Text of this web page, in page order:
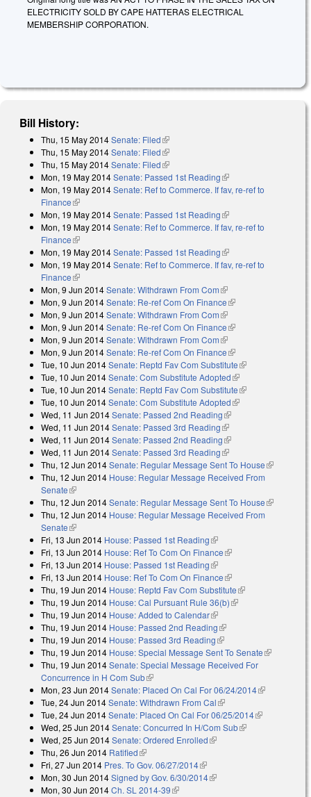
ELECTRICITY SOLD BY CAPE HATTERAS ELECTRICAL
MEMBERSHIP CORPORATION.
Bill History:
Thu, 15 May 2014Senate: Filed(link is external)
Thu, 15 May 2014Senate: Filed(link is external)
Thu, 15 May 2014Senate: Filed(link is external)
Mon, 19 May 2014Senate: Passed 1st Reading(link is external)
Mon, 19 May 2014Senate: Ref to Commerce. If fav, re-ref to
Finance(link is external)
Mon, 19 May 2014Senate: Passed 1st Reading(link is external)
Mon, 19 May 2014Senate: Ref to Commerce. If fav, re-ref to
Finance(link is external)
Mon, 19 May 2014Senate: Passed 1st Reading(link is external)
Mon, 19 May 2014Senate: Ref to Commerce. If fav, re-ref to
Finance(link is external)
Mon, 9 Jun 2014Senate: Withdrawn From Com(link is external)
Mon, 9 Jun 2014Senate: Re-ref Com On Finance(link is external)
Mon, 9 Jun 2014Senate: Withdrawn From Com(link is external)
Mon, 9 Jun 2014Senate: Re-ref Com On Finance(link is external)
Mon, 9 Jun 2014Senate: Withdrawn From Com(link is external)
Mon, 9 Jun 2014Senate: Re-ref Com On Finance(link is external)
Tue, 10 Jun 2014Senate: Reptd Fav Com Substitute(link is external)
Tue, 10 Jun 2014Senate: Com Substitute Adopted(link is external)
Tue, 10 Jun 2014Senate: Reptd Fav Com Substitute(link is external)
Tue, 10 Jun 2014Senate: Com Substitute Adopted(link is external)
Wed, 11 Jun 2014Senate: Passed 2nd Reading(link is external)
Wed, 11 Jun 2014Senate: Passed 3rd Reading(link is external)
Wed, 11 Jun 2014Senate: Passed 2nd Reading(link is external)
Wed, 11 Jun 2014Senate: Passed 3rd Reading(link is external)
Thu, 12 Jun 2014Senate: Regular Message Sent To House(link is
Thu, 12 Jun 2014 House: Regular Message Received From
Senate(link is external)
Thu, 12 Jun 2014Senate: Regular Message Sent To House(link is
Thu, 12 Jun 2014 House: Regular Message Received From
Senate(link is external)
Fri, 13 Jun 2014 House: Passed 1st Reading(link is external)
Fri, 13 Jun 2014 House: Ref To Com On Finance(link is external)
Fri, 13 Jun 2014 House: Passed 1st Reading(link is external)
Fri, 13 Jun 2014 House: Ref To Com On Finance(link is external)
Thu, 19 Jun 2014 House: Reptd Fav Com Substitute(link is external)
Thu, 19 Jun 2014 House: Cal Pursuant Rule 36(b)(link is external)
Thu, 19 Jun 2014 House: Added to Calendar(link is external)
Thu, 19 Jun 2014 House: Passed 2nd Reading(link is external)
Thu, 19 Jun 2014 House: Passed 3rd Reading(link is external)
Thu, 19 Jun 2014 House: Special Message Sent To Senate(link is
Thu, 19 Jun 2014Senate: Special Message Received For
Concurrence in H Com Sub(link is external)
Mon, 23 Jun 2014Senate: Placed On Cal For 06/24/2014(link is
Tue, 24 Jun 2014Senate: Withdrawn From Cal(link is external)
Tue, 24 Jun 2014Senate: Placed On Cal For 06/25/2014(link is
Wed, 25 Jun 2014Senate: Concurred In H/Com Sub(link is external)
Wed, 25 Jun 2014Senate: Ordered Enrolled(link is external)
Thu, 26 Jun 2014 Ratified(link is external)
Fri, 27 Jun 2014 Pres. To Gov. 06/27/2014(link is external)
Mon, 30 Jun 2014Signed by Gov. 6/30/2014(link is external)
Mon, 30 Jun 2014Ch. SL 2014-39(link is external)